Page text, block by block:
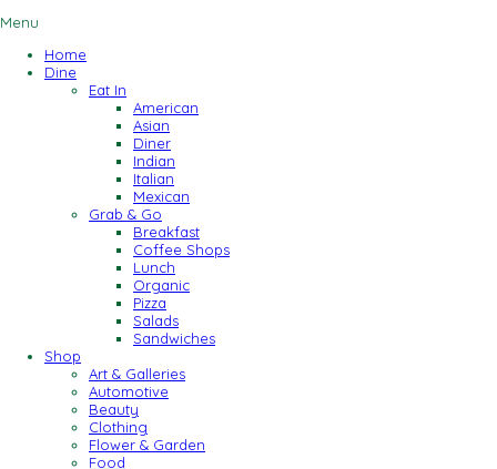
Menu
Home
Dine
Eat In
American
Asian
Diner
Indian
Italian
Mexican
Grab & Go
Breakfast
Coffee Shops
Lunch
Organic
Pizza
Salads
Sandwiches
Shop
Art & Galleries
Automotive
Beauty
Clothing
Flower & Garden
Food